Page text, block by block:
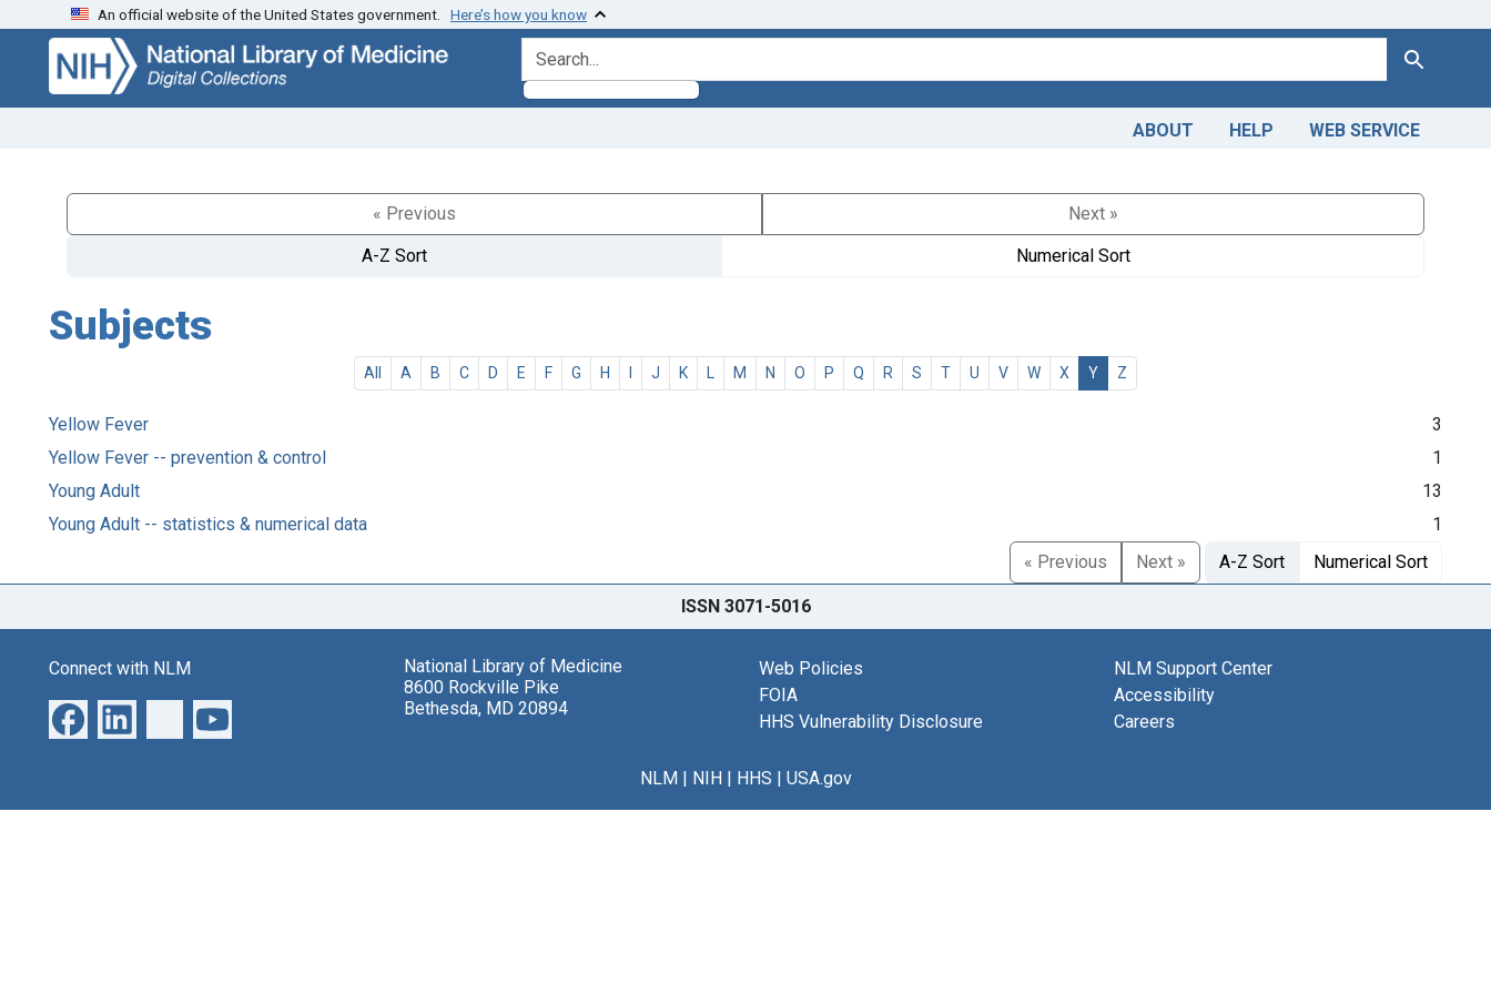
Skip
search
Skip to
main
content
An official website of the United States government. Here’s how you know
search for Search
ABOUT HELP WEB SERVICE
« Previous
Next »
A-Z Sort
Numerical Sort
Subjects
All A B C D E F G H I J K L M N O P Q R S T U V W X Y Z
Yellow Fever
3
Yellow Fever -- prevention & control
1
Young Adult
13
Young Adult -- statistics & numerical data
1
« Previous
Next » A-Z Sort Numerical Sort
ISSN 3071-5016
Connect with NLM
National Library of Medicine
8600 Rockville Pike
Bethesda, MD 20894
Web Policies
FOIA
HHS Vulnerability Disclosure
NLM Support Center
Accessibility
Careers
NLM| NIH| HHS | USA.gov